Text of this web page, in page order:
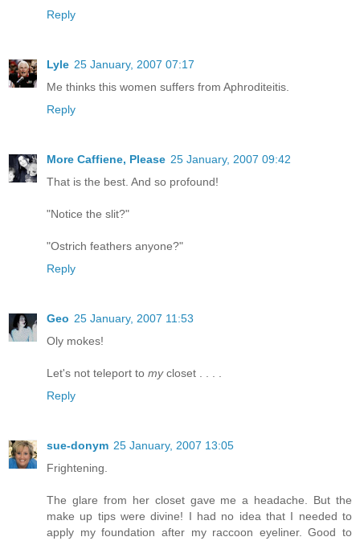
Reply
Lyle 25 January, 2007 07:17
Me thinks this women suffers from Aphroditeitis.
Reply
More Caffiene, Please 25 January, 2007 09:42
That is the best. And so profound!
"Notice the slit?"
"Ostrich feathers anyone?"
Reply
Geo 25 January, 2007 11:53
Oly mokes!
Let's not teleport to mycloset . . . .
Reply
sue-donym 25 January, 2007 13:05
Frightening.
The glare from her closet gave me a headache. But the
make up tips were divine! I had no idea that I needed to
apply my foundation after my raccoon eyeliner. Good to